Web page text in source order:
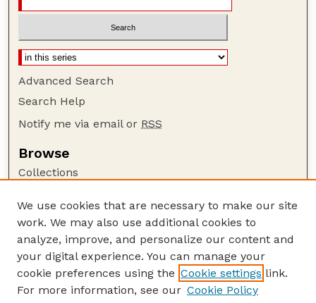
Advanced Search
Search Help
Notify me via email or RSS
Browse
Collections
Authors
Author Corner
Author FAQ
Guide to Submitting
We use cookies that are necessary to make our site
work. We may also use additional cookies to
analyze, improve, and personalize our content and
your digital experience. You can manage your
cookie preferences using the Cookie settings link.
For more information, see our Cookie Policy